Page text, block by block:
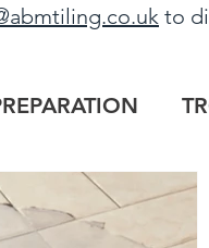
to
BLOG